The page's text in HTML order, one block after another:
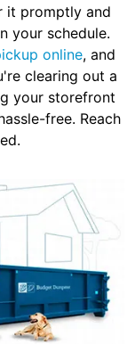
it promptly and
your schedule.
online, and
clearing out a
your storefront
free. Reach